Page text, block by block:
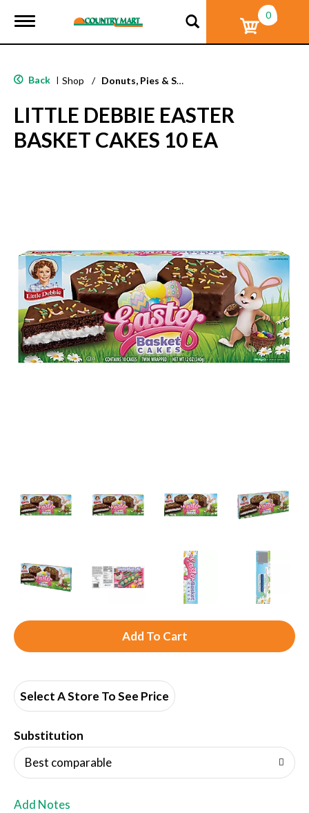
T
g
e
a
v
i
g
0
Back | Shop / Donuts, Pies & Snack Cakes
LITTLE DEBBIE EASTER
BASKET CAKES 10 EA
A
d
Select A Store To See Price
Substitution
Best comparable
Add Notes